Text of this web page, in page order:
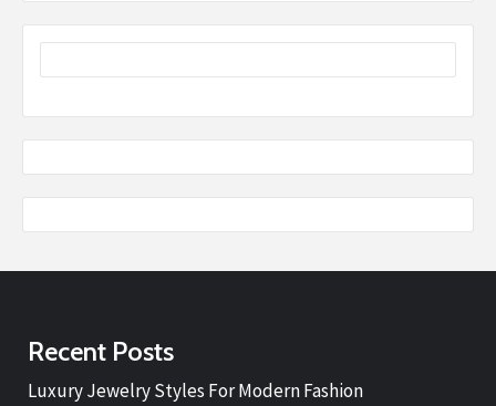
Recent Posts
Luxury Jewelry Styles For Modern Fashion